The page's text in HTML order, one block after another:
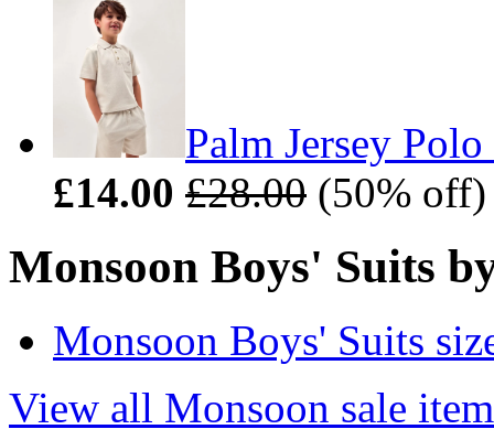
Palm Jersey
£14.00 £28.00 (50%
Monsoon Boys' Suits
Monsoon Boys' Suits
View all Monsoon sale